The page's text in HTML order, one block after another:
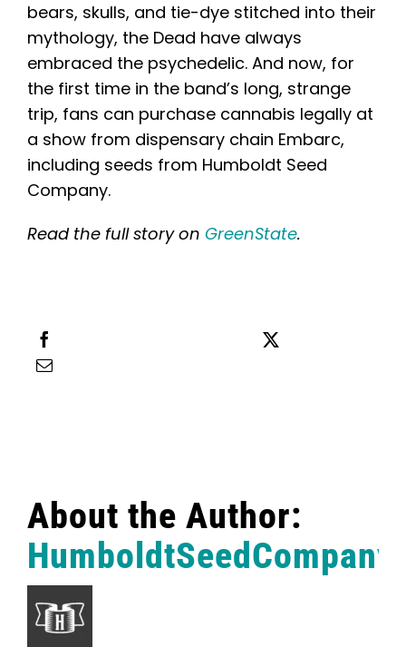
Pheno Hunting
Preserving Caribbean Genetics
Contact
Shop
bears, skulls, and tie-dye stitched into their
mythology, the Dead have always
embraced the psychedelic. And now, for
the first time in the band’s long, strange
trip, fans can purchase cannabis legally at
a show from dispensary chain Embarc,
including seeds from Humboldt Seed
Company.
Read the full story on GreenState.
About the Author:
HumboldtSeedCompany